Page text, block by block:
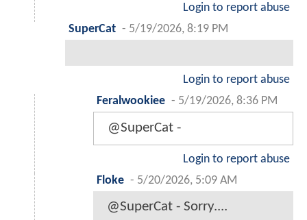
Login to report abuse
SuperCat - 5/19/2026, 8:19 PM
Login to report abuse
Feralwookiee - 5/19/2026, 8:36 PM
@SuperCat -
Login to report abuse
Floke - 5/20/2026, 5:09 AM
@SuperCat - Sorry....